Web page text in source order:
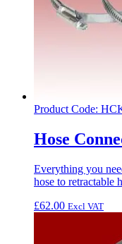
Product Code:
Hose
Everything you
hose to retractable
£62.00 Excl VAT